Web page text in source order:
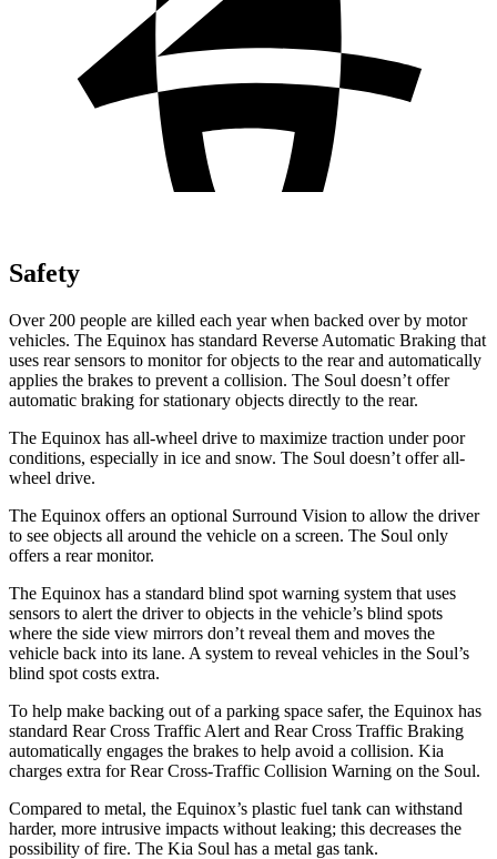
Safety
Over 200 people are killed each year when backed over by motor
vehicles. The Equinox has standard Reverse Automatic Braking that
uses rear sensors to monitor for objects to the rear and automatically
applies the brakes to prevent a collision. The Soul doesn’t offer
automatic braking for stationary objects directly to the rear.
The Equinox has all-wheel drive to maximize traction under poor
conditions, especially in ice and snow. The Soul doesn’t offer all-
wheel drive.
The Equinox offers an optional Surround Vision to allow the driver
to see objects all around the vehicle on a screen. The Soul only
offers a rear monitor.
The Equinox has a standard blind spot warning system that uses
sensors to alert the driver to objects in the vehicle’s blind spots
where the side view mirrors don’t reveal them and moves the
vehicle back into its lane. A system to reveal vehicles in the Soul’s
blind spot costs extra.
To help make backing out of a parking space safer, the Equinox has
standard Rear Cross Traffic Alert and Rear Cross Traffic Braking
automatically engages the brakes to help avoid a collision. Kia
charges extra for Rear Cross-Traffic Collision Warning on the Soul.
Compared to metal, the Equinox’s plastic fuel tank can withstand
harder, more intrusive impacts without leaking; this decreases the
possibility of fire. The Kia Soul has a metal gas tank.